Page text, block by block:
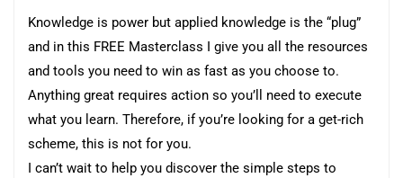
Knowledge is power but applied knowledge is the “plug”
and in this FREE Masterclass I give you all the resources
and tools you need to win as fast as you choose to.
Anything great requires action so you’ll need to execute
what you learn. Therefore, if you’re looking for a get-rich
scheme, this is not for you.
I can’t wait to help you discover the simple steps to